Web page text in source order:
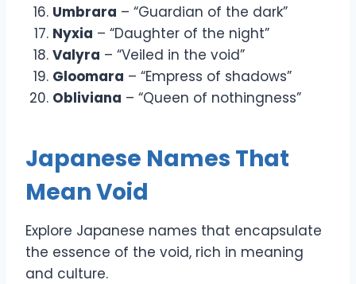
Umbrara – “Guardian of the dark”
Nyxia – “Daughter of the night”
Valyra – “Veiled in the void”
Gloomara – “Empress of shadows”
Obliviana – “Queen of nothingness”
Japanese Names That
Mean Void
Explore Japanese names that encapsulate
the essence of the void, rich in meaning
and culture.